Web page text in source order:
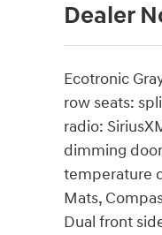
Dealer
Ecotronic
row seats:
radio:
dimming
temperature
Mats,
Dual front